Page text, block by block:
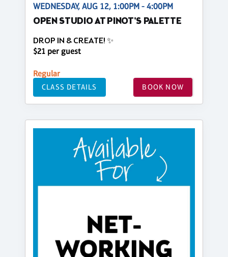
WEDNESDAY, AUG 12, 1:00PM - 4:00PM
OPEN STUDIO AT PINOT'S PALETTE
DROP IN & CREATE! ✨
$21 per guest
Regular
CLASS DETAILS BOOK NOW